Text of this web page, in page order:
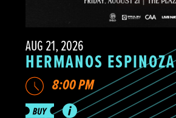
AUG 21, 2026
HERMANOS ESPINOZA
8:00 PM